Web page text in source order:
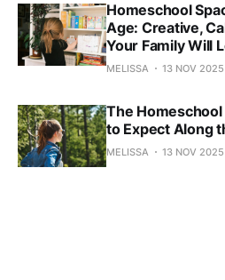
Homeschool
Age: Creative,
Your Family Will
MELISSA 13 NOV 2025
The
to Expect Along
MELISSA 13 NOV 2025